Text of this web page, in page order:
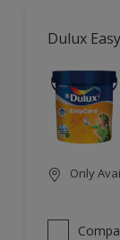
Dulux
Only